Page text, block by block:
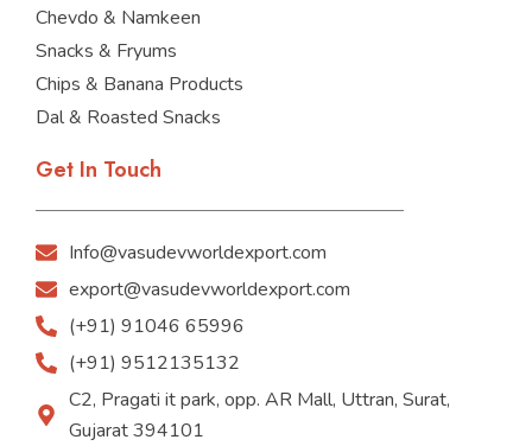
Chevdo & Namkeen
Snacks & Fryums
Chips & Banana Products
Dal & Roasted Snacks
Get In Touch
Info@vasudevworldexport.com
export@vasudevworldexport.com
(+91) 91046 65996
(+91) 9512135132
C2, Pragati it park, opp. AR Mall, Uttran, Surat,
Gujarat 394101